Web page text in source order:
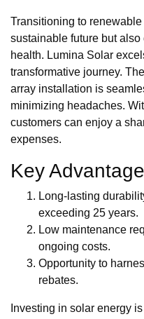
Transitioning to
sustainable future but
health. Lumina Solar
transformative journey.
array installation is
minimizing headaches.
customers can enjoy a
expenses.
Key
Long-lasting
exceeding 25 years.
Low maintenance
ongoing costs.
Opportunity to
rebates.
Investing in solar energy